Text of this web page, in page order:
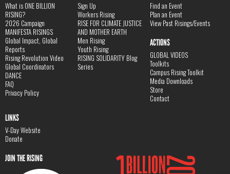
What is ONE BILLION
RISING?
2026 Campaign
MANIFESTA RISINGS
Global Impact, Global
Reports
Rising Revolution Video
Global Coordinators
DANCE
FAQ
Privacy Policy
Sign Up
Workers Rising
RISE FOR CLIMATE JUSTICE
AND MOTHER EARTH
Men Rising
Youth Rising
RISING SOLIDARITY Blog
Series
Find an Event
Plan an Event
View Past Risings/Events
ACTIONS
GLOBAL VIDEOS
Toolkits
Campus Rising Toolkit
Media Downloads
Store
Contact
LINKS
V-Day Website
Donate
JOIN THE RISING